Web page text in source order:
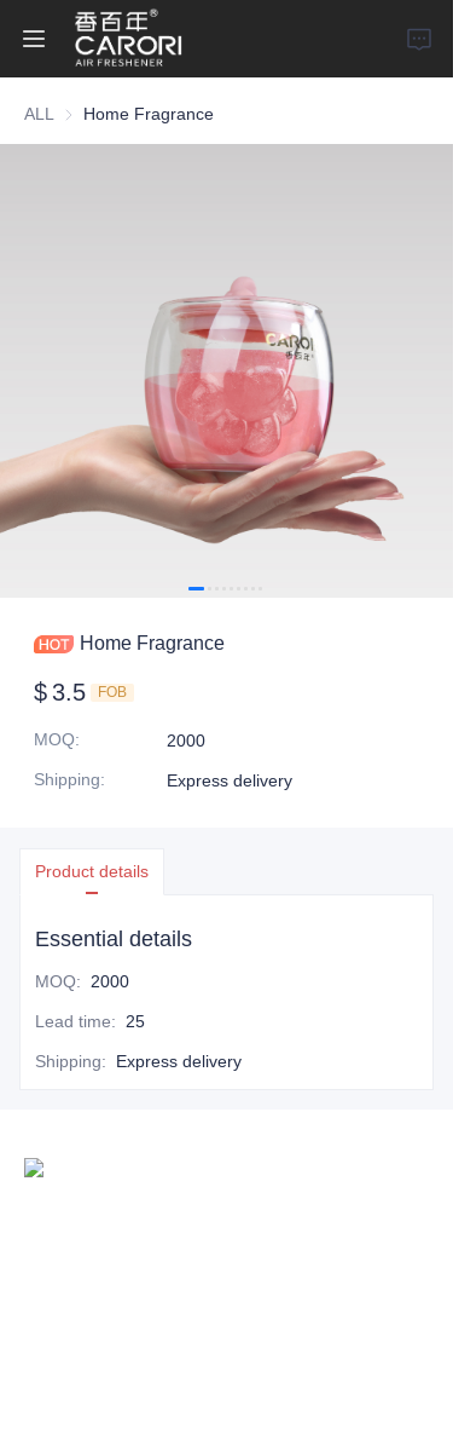
ALL Home Fragrance
Home Fragrance
$ 3.5 FOB
MOQ:
2000
Shipping: Express delivery
Product details
Essential details
MOQ: 2000
Lead time: 25
Shipping: Express delivery